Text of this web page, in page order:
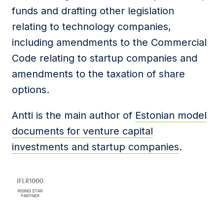
funds and drafting other legislation
relating to technology companies,
including amendments to the Commercial
Code relating to startup companies and
amendments to the taxation of share
options.
Antti is the main author of Estonian model
documents for venture capital
investments and startup companies.